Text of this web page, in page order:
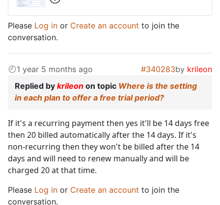
Please Log in or Create an account to join the
conversation.
1 year 5 months ago #340283by krileon
Replied by krileon on topic Where is the setting
in each plan to offer a free trial period?
If it's a recurring payment then yes it'll be 14 days free
then 20 billed automatically after the 14 days. If it's
non-recurring then they won't be billed after the 14
days and will need to renew manually and will be
charged 20 at that time.
Please Log in or Create an account to join the
conversation.